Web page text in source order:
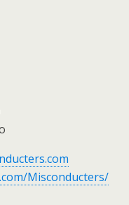
Misconducters/